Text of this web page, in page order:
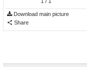
Download main picture
Share